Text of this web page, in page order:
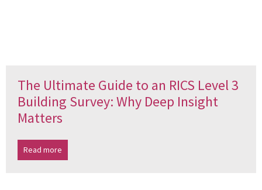
The Ultimate Guide to an RICS Level 3
Building Survey: Why Deep Insight
Matters
Read more